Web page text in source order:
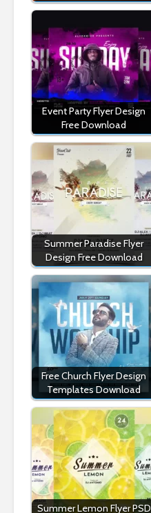
Event Party Flyer Design
Free Download
Summer Paradise Flyer
Design Free Download
Free Church Flyer Design
Templates Download
Summer Lemon Flyer PSD